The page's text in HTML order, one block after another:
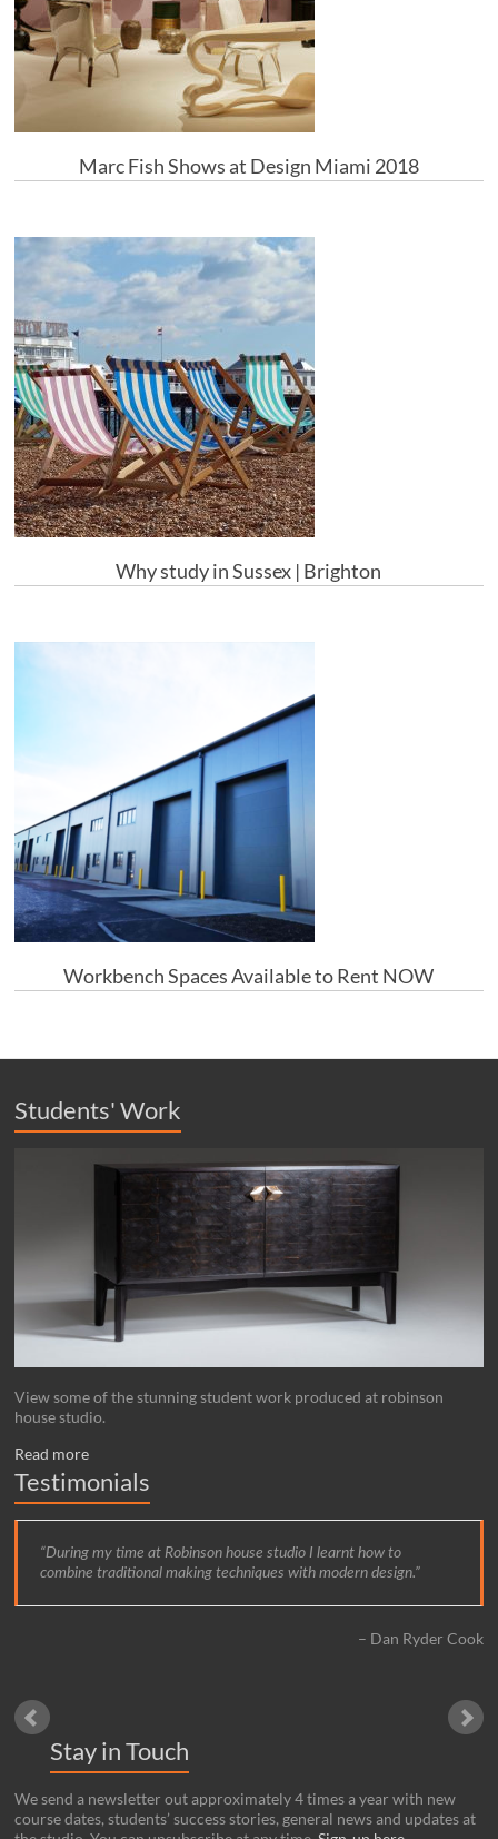
Marc Fish Shows at Design Miami 2018
Why study in Sussex | Brighton
Workbench Spaces Available to Rent NOW
Students' Work
View some of the stunning student work produced at robinson
house studio.
Read more
Testimonials
During my time at Robinson house studio I learnt how to
combine traditional making techniques with modern design.
Dan Ryder Cook
Stay in Touch
We send a newsletter out approximately 4 times a year with new
course dates, students’ success stories, general news and updates at